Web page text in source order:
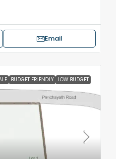
Email
BUDGET FRIENDLY LOW BUDGET